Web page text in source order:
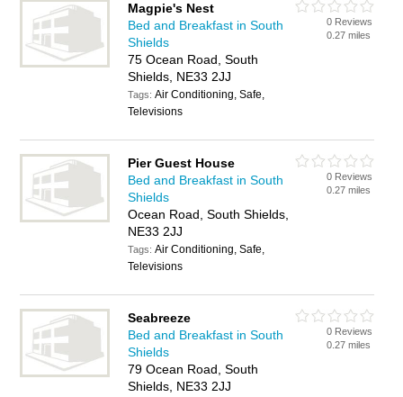
Magpie's Nest
Bed and Breakfast in South
Shields
75 Ocean Road, South
Shields, NE33 2JJ
Tags:Air Conditioning, Safe,
Televisions
0 Reviews
0.27 miles
Pier Guest House
Bed and Breakfast in South
Shields
Ocean Road, South Shields,
NE33 2JJ
Tags:Air Conditioning, Safe,
Televisions
0 Reviews
0.27 miles
Seabreeze
Bed and Breakfast in South
Shields
79 Ocean Road, South
Shields, NE33 2JJ
0 Reviews
0.27 miles